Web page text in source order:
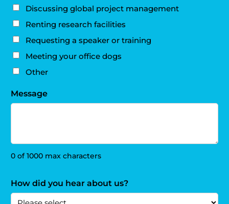
Discussing global project management
Renting research facilities
Requesting a speaker or training
Meeting your office dogs
Other
Message
0 of 1000 max characters
How did you hear about us?